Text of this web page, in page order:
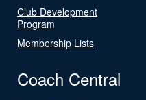
Club Development
Program
Membership Lists
Coach Central